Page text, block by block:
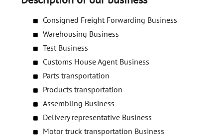
Consigned Freight Forwarding Business
Warehousing Business
Test Business
Customs House Agent Business
Parts transportation
Products transportation
Assembling Business
Delivery representative Business
Motor truck transportation Business